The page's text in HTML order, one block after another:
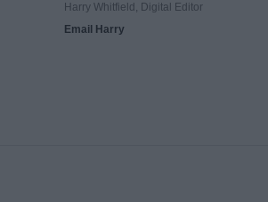
Harry Whitfield, Digital Editor
Email Harry